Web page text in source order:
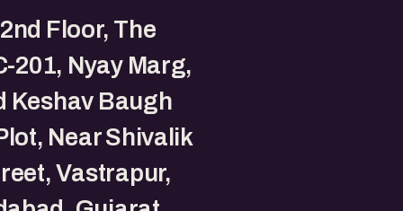
Floor, The
201, Nyay Marg,
Keshav Baugh
Near Shivalik
Vastrapur,